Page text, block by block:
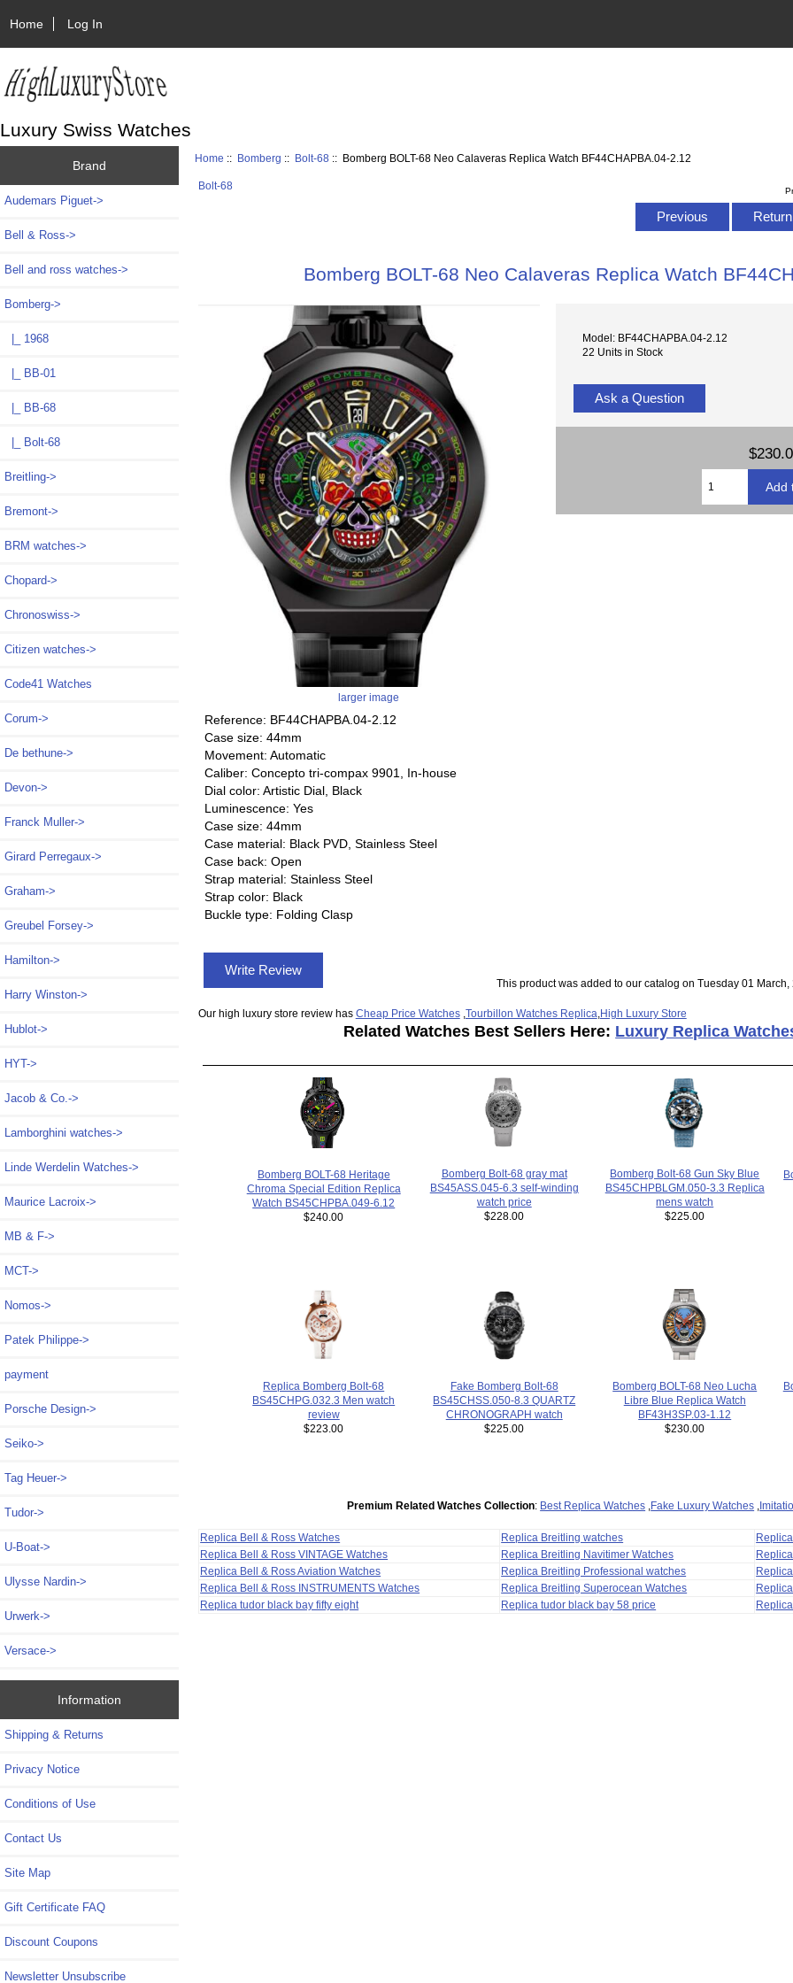
Home Log In
Luxury Swiss Watches
Brand
Audemars Piguet->
Bell & Ross->
Bell and ross watches->
Bomberg->
|_ 1968
|_ BB-01
|_ BB-68
|_ Bolt-68
Breitling->
Bremont->
BRM watches->
Chopard->
Chronoswiss->
Citizen watches->
Code41 Watches
Corum->
De bethune->
Devon->
Franck Muller->
Girard Perregaux->
Graham->
Greubel Forsey->
Hamilton->
Harry Winston->
Hublot->
HYT->
Jacob & Co.->
Lamborghini watches->
Linde Werdelin Watches->
Maurice Lacroix->
MB & F->
MCT->
Nomos->
Patek Philippe->
payment
Porsche Design->
Seiko->
Tag Heuer->
Tudor->
U-Boat->
Ulysse Nardin->
Urwerk->
Versace->
Information
Shipping & Returns
Privacy Notice
Conditions of Use
Contact Us
Site Map
Gift Certificate FAQ
Discount Coupons
Newsletter Unsubscribe
Home :: Bomberg :: Bolt-68 :: Bomberg BOLT-68 Neo Calaveras Replica Watch BF44CHAPBA.04-2.12
Bolt-68
Previous
Bomberg BOLT-68 Neo Calaveras Replica Watch
larger image
Model: BF44CHAPBA.04-2.12
22 Units in Stock
Ask a Question
Reference: BF44CHAPBA.04-2.12
Case size: 44mm
Movement: Automatic
Caliber: Concepto tri-compax 9901, In-house
Dial color: Artistic Dial, Black
Luminescence: Yes
Case size: 44mm
Case material: Black PVD, Stainless Steel
Case back: Open
Strap material: Stainless Steel
Strap color: Black
Buckle type: Folding Clasp
Write Review
This product was added to our catalog on Tuesday 01 March,
Our high luxury store review has Cheap Price Watches, Tourbillon Watches Replica High Luxury Store
Related Watches Best Sellers Here: Luxury Replica
Bomberg BOLT-68 Heritage
Chroma Special Edition Replica
Watch BS45CHPBA.049-6.12
$240.00
Bomberg Bolt-68 gray mat
BS45ASS.045-6.3 self-winding
watch price
$228.00
Bomberg Bolt-68 Gun Sky Blue
BS45CHPBLGM.050-3.3 Replica
mens watch
$225.00
Replica Bomberg Bolt-68
BS45CHPG.032.3 Men watch
review
$223.00
Fake Bomberg Bolt-68
BS45CHSS.050-8.3 QUARTZ
CHRONOGRAPH watch
$225.00
Bomberg BOLT-68 Neo Lucha
Libre Blue Replica Watch
BF43H3SP.03-1.12
$230.00
Premium Related Watches Collection: Best Replica Watches Fake Luxury Watches
Replica Bell & Ross Watches Replica Breitling watches
Replica Bell & Ross VINTAGE Watches
Replica Breitling Navitimer Watches
Replica Bell & Ross Aviation Watches
Replica Breitling Professional watches
Replica Bell & Ross INSTRUMENTS Watches
Replica Breitling Superocean Watches
Replica tudor black bay fifty eight
Replica tudor black bay 58 price